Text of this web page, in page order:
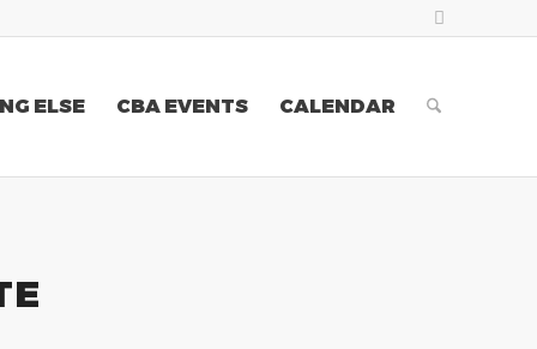
ELSE CBA EVENTS CALENDAR